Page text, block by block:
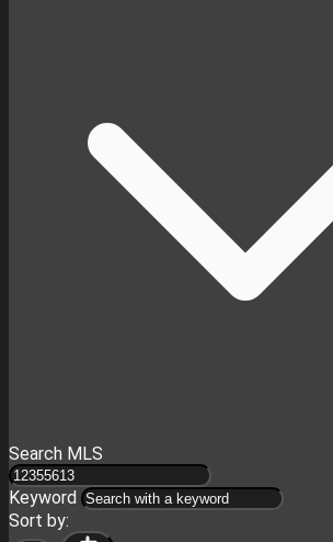
Search MLS
Keyword
Sort by: